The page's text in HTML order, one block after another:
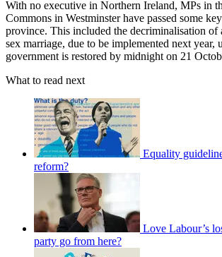
With no executive in Northern Ireland, MPs in
Commons in Westminster have passed some
province. This included the decriminalisation of
sex marriage, due to be implemented next year,
government is restored by midnight on 21
What to read next
Equality
reform?
Love Labour’s
party go from here?